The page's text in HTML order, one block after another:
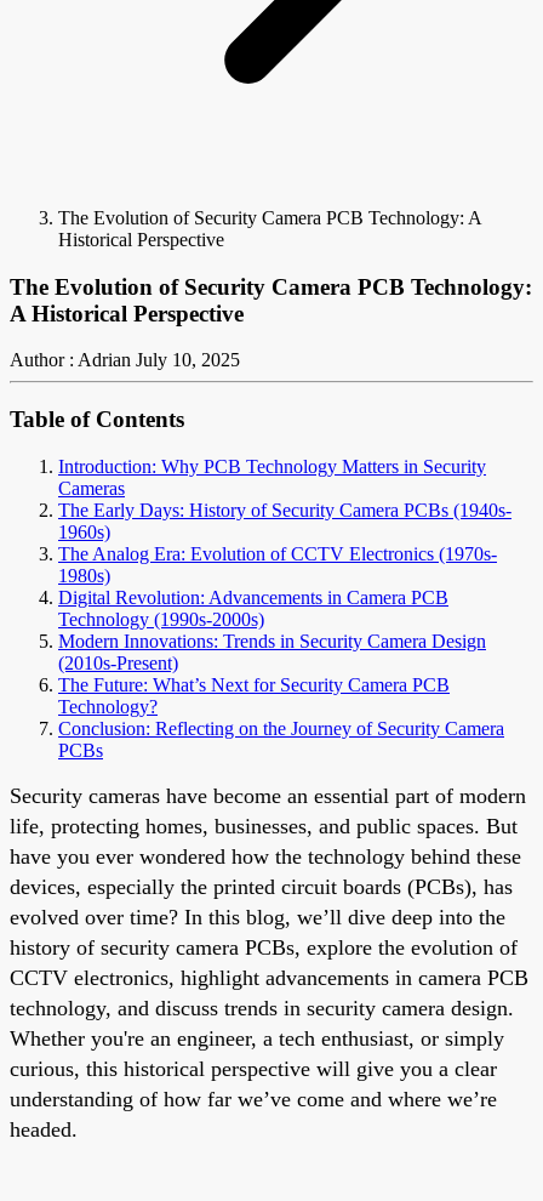
The Evolution of Security Camera PCB Technology: A
Historical Perspective
The Evolution of Security Camera PCB Technology:
A Historical Perspective
Author : Adrian July 10, 2025
Table of Contents
Introduction: Why PCB Technology Matters in Security
Cameras
The Early Days: History of Security Camera PCBs (1940s-
1960s)
The Analog Era: Evolution of CCTV Electronics (1970s-
1980s)
Digital Revolution: Advancements in Camera PCB
Technology (1990s-2000s)
Modern Innovations: Trends in Security Camera Design
(2010s-Present)
The Future: What’s Next for Security Camera PCB
Technology?
Conclusion: Reflecting on the Journey of Security Camera
PCBs
Security cameras have become an essential part of modern
life, protecting homes, businesses, and public spaces. But
have you ever wondered how the technology behind these
devices, especially the printed circuit boards (PCBs), has
evolved over time? In this blog, we’ll dive deep into the
history of security camera PCBs, explore the evolution of
CCTV electronics, highlight advancements in camera PCB
technology, and discuss trends in security camera design.
Whether you're an engineer, a tech enthusiast, or simply
curious, this historical perspective will give you a clear
understanding of how far we’ve come and where we’re
headed.